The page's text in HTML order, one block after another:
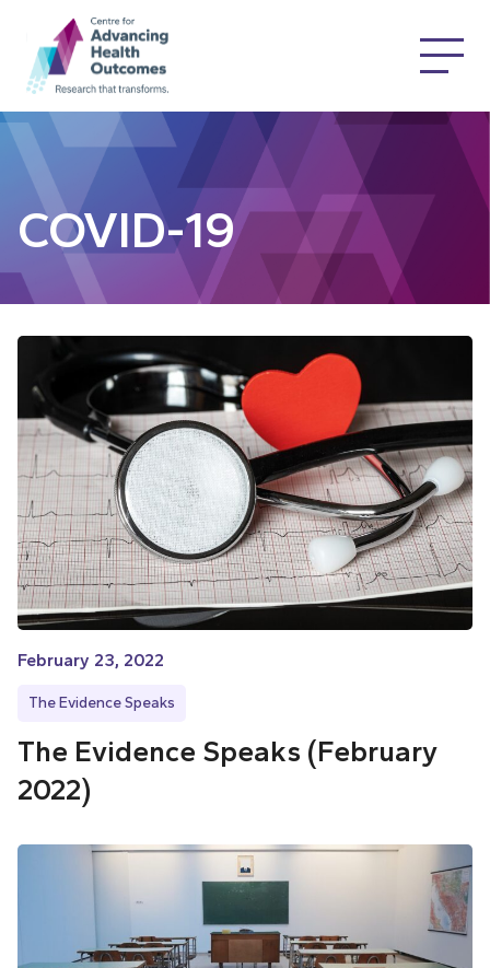
COVID-19
February 23, 2022
The Evidence Speaks
The Evidence Speaks (February
2022)